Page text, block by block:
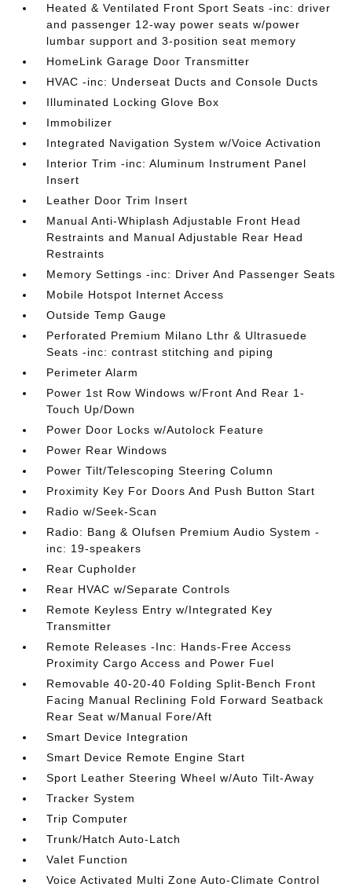
Heated & Ventilated Front Sport Seats -inc: driver
and passenger 12-way power seats w/power
lumbar support and 3-position seat memory
HomeLink Garage Door Transmitter
HVAC -inc: Underseat Ducts and Console Ducts
Illuminated Locking Glove Box
Immobilizer
Integrated Navigation System w/Voice Activation
Interior Trim -inc: Aluminum Instrument Panel
Insert
Leather Door Trim Insert
Manual Anti-Whiplash Adjustable Front Head
Restraints and Manual Adjustable Rear Head
Restraints
Memory Settings -inc: Driver And Passenger Seats
Mobile Hotspot Internet Access
Outside Temp Gauge
Perforated Premium Milano Lthr & Ultrasuede
Seats -inc: contrast stitching and piping
Perimeter Alarm
Power 1st Row Windows w/Front And Rear 1-
Touch Up/Down
Power Door Locks w/Autolock Feature
Power Rear Windows
Power Tilt/Telescoping Steering Column
Proximity Key For Doors And Push Button Start
Radio w/Seek-Scan
Radio: Bang & Olufsen Premium Audio System -
inc: 19-speakers
Rear Cupholder
Rear HVAC w/Separate Controls
Remote Keyless Entry w/Integrated Key
Transmitter
Remote Releases -Inc: Hands-Free Access
Proximity Cargo Access and Power Fuel
Removable 40-20-40 Folding Split-Bench Front
Facing Manual Reclining Fold Forward Seatback
Rear Seat w/Manual Fore/Aft
Smart Device Integration
Smart Device Remote Engine Start
Sport Leather Steering Wheel w/Auto Tilt-Away
Tracker System
Trip Computer
Trunk/Hatch Auto-Latch
Valet Function
Voice Activated Multi Zone Auto-Climate Control